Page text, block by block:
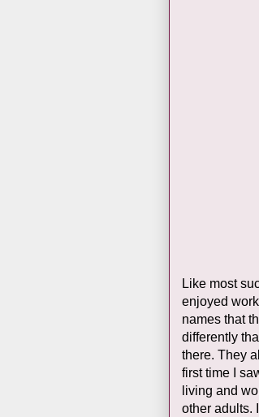
Like most
enjoyed
names that
differently
there. They
first time I
living and
other adults.